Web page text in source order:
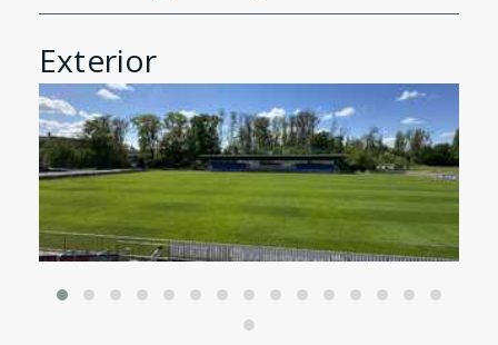
Exterior